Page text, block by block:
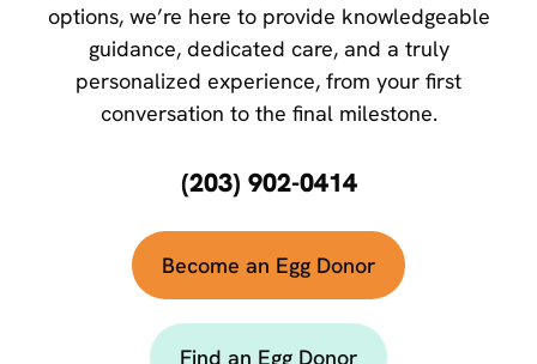
options, we’re here to provide knowledgeable
guidance, dedicated care, and a truly
personalized experience, from your first
conversation to the final milestone.
(203) 902-0414
Become an Egg Donor
Find an Egg Donor